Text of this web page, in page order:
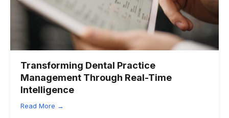
Transforming Dental Practice
Management Through Real-Time
Intelligence
Read More →